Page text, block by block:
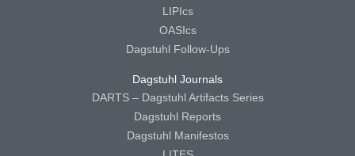
LIPIcs
OASIcs
Dagstuhl Follow-Ups
Dagstuhl Journals
DARTS – Dagstuhl Artifacts Series
Dagstuhl Reports
Dagstuhl Manifestos